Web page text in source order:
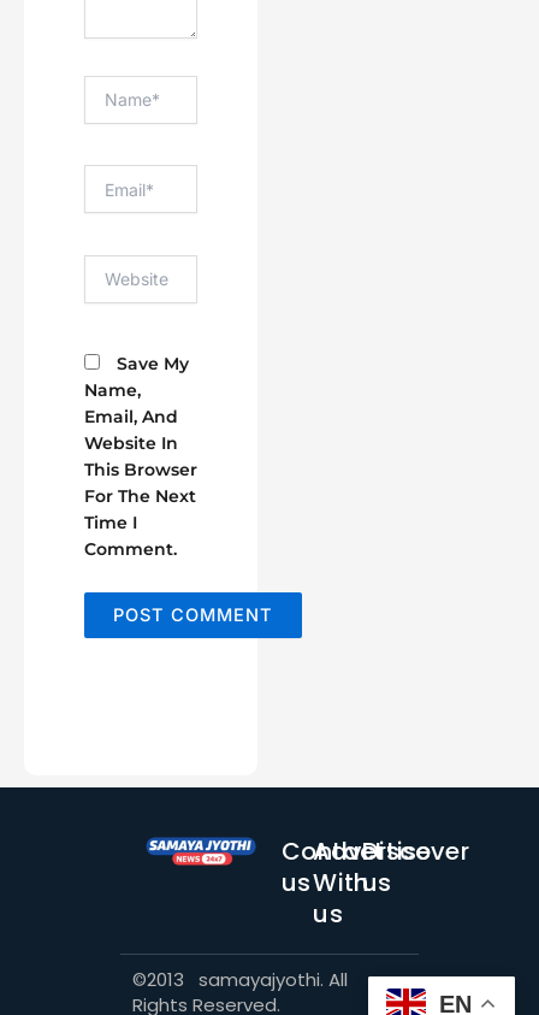
Save My
Name,
Email, And
Website In
This Browser
For The Next
Time I
Comment.
Contact
us
Advertise
With
us
Discover
us
©2013 samayajyothi. All
Rights Reserved.
EN